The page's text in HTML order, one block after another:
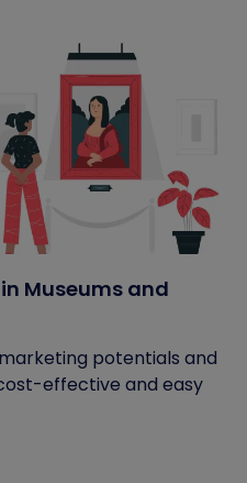
in Museums and
potentials and
effective and easy